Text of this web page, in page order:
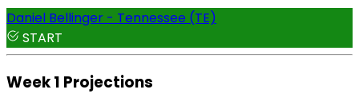
Daniel Bellinger - Tennessee (TE)
START
Week 1 Projections